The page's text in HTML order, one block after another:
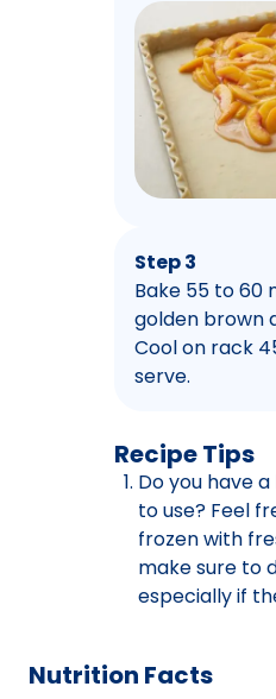
Step 3
Bake 55 to 60
golden brown
Cool on rack
serve.
Recipe Tips
Do you have
to use? Feel
frozen with
make sure to
especially if
Nutrition Facts